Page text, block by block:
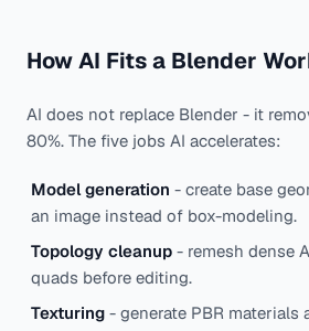
How AI Fits a Blender
AI does not replace Blender - it
80%. The five jobs AI accelerates:
Model generation - create base
an image instead of box-modeling.
Topology cleanup - remesh dense
quads before editing.
Texturing - generate PBR materials